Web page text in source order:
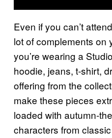
Even if you can’t
lot of complements on
you’re wearing a
hoodie, jeans, t-shirt,
offering from the
make these pieces
loaded with autumn-
characters from